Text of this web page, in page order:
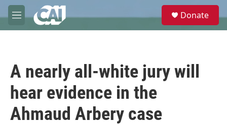
Skip to main content
M
e
e
Donate
A nearly all-white jury will
hear evidence in the
Ahmaud Arbery case